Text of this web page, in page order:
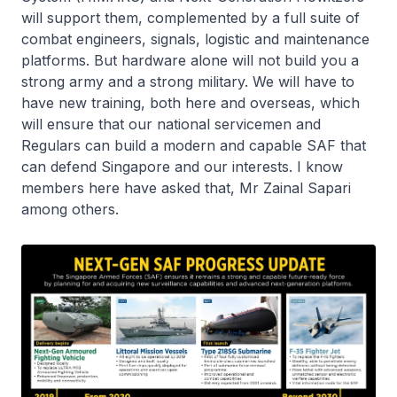
will support them, complemented by a full suite of
combat engineers, signals, logistic and maintenance
platforms. But hardware alone will not build you a
strong army and a strong military. We will have to
have new training, both here and overseas, which
will ensure that our national servicemen and
Regulars can build a modern and capable SAF that
can defend Singapore and our interests. I know
members here have asked that, Mr Zainal Sapari
among others.